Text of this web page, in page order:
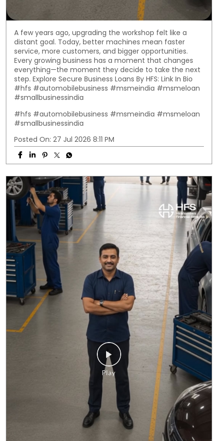
A few years ago, upgrading the workshop felt like a
distant goal. Today, better machines mean faster
service, more customers, and bigger opportunities.
Every growing business has a moment that changes
everything—the moment they decide to take the next
step. Explore Secure Business Loans By HFS: Link In Bio
#hfs #automobilebusiness #msmeindia #msmeloan
#smallbusinessindia
#hfs #automobilebusiness #msmeindia #msmeloan
#smallbusinessindia
Posted On: 27 Jul 2026 8:11 PM